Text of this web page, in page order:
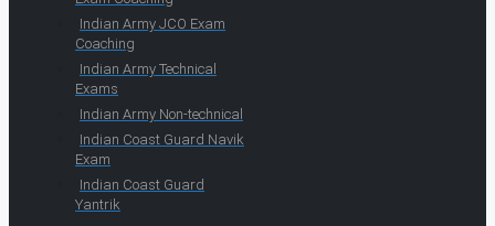
Indian Army JCO Exam
Coaching
Indian Army Technical
Exams
Indian Army Non-technical
Indian Coast Guard Navik
Exam
Indian Coast Guard
Yantrik